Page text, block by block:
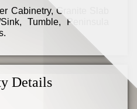
Cabinetry, Granite Slab
Tumble, Peninsula
Theater System, Gas
Design & Built-In Bar
Details